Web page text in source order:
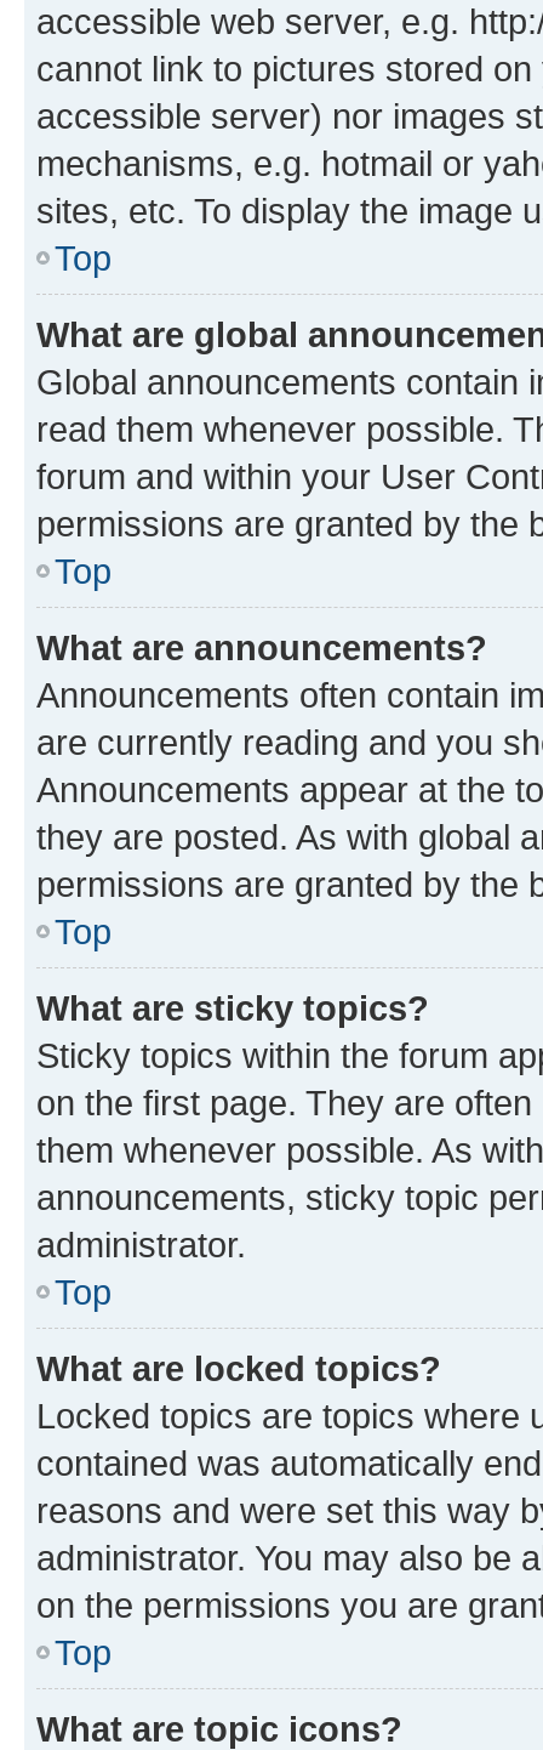
accessible web server, e.g.
cannot link to pictures stored
accessible server) nor images
mechanisms, e.g. hotmail or
sites, etc. To display the image
Top
What are global
Global announcements contain
read them whenever possible.
forum and within your User
permissions are granted by the
Top
What are announcements?
Announcements often contain
are currently reading and you
Announcements appear at the
they are posted. As with global
permissions are granted by the
Top
What are sticky topics?
Sticky topics within the forum
on the first page. They are
them whenever possible. As
announcements, sticky topic
administrator.
Top
What are locked topics?
Locked topics are topics where
contained was automatically
reasons and were set this way
administrator. You may also be
on the permissions you are
Top
What are topic icons?